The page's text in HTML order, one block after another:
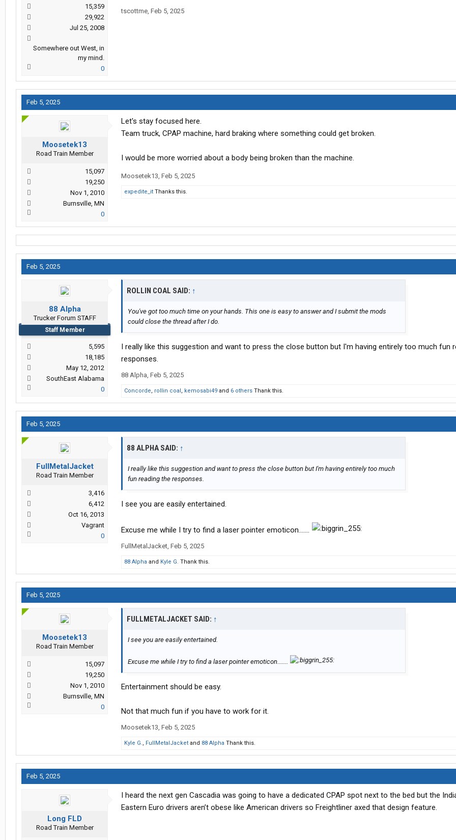
15,359
29,922
Jul 25, 2008
Somewhere out West, in
my mind.
0
tscottme, Feb 5, 2025
Feb 5, 2025
Moosetek13
Road Train Member
15,097
19,250
Nov 1, 2010
Burnsville, MN
0
Let's stay focused here.
Team truck, CPAP machine, hard braking where something could get broken.
I would be more worried about a body being broken than the machine.
Moosetek13, Feb 5, 2025
expedite_it Thanks this.
Feb 5, 2025
88 Alpha
Trucker Forum STAFF
Staff Member
5,595
18,185
May 12, 2012
SouthEast Alabama
0
ROLLIN COAL SAID: ↑
You've got too much time on your hands. This one is easy to answer and I submit the mods
could close the thread after I do.
I really like this suggestion and want to press the close button but I'm having entirely too much fun
responses.
88 Alpha, Feb 5, 2025
Concorde, rollin coal, kemosabi49 and 6 others Thank this.
Feb 5, 2025
FullMetalJacket
Road Train Member
3,416
6,412
Oct 16, 2013
Vagrant
0
88 ALPHA SAID: ↑
I really like this suggestion and want to press the close button but I'm having entirely too much
fun reading the responses.
I see you are easily entertained.
Excuse me while I try to find a laser pointer emoticon.......
FullMetalJacket, Feb 5, 2025
88 Alpha and Kyle G. Thank this.
Feb 5, 2025
Moosetek13
Road Train Member
15,097
19,250
Nov 1, 2010
Burnsville, MN
0
FULLMETALJACKET SAID: ↑
I see you are easily entertained.
Excuse me while I try to find a laser pointer emoticon.......
Entertainment should be easy.
Not that much fun if you have to work for it.
Moosetek13, Feb 5, 2025
Kyle G., FullMetalJacket and 88 Alpha Thank this.
Feb 5, 2025
Long FLD
Road Train Member
I heard the next gen Cascadia was going to have a dedicated CPAP spot next to the bed but the
Eastern Euro drivers aren’t obese like American drivers so Freightliner axed that design feature.